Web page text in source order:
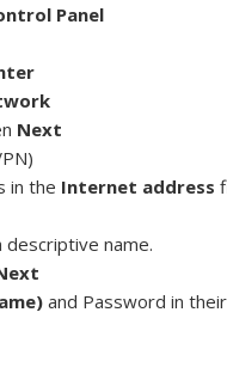
Panel
Next
in the Internet address
name.
and Password in